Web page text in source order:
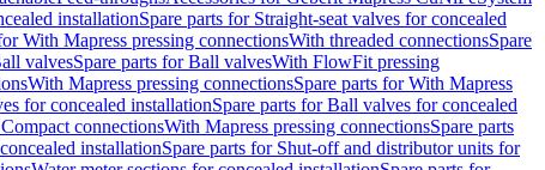
installationSpare parts for Straight-seat valves for concealed
With Mapress pressing connectionsWith threaded connectionsSpare
valvesSpare parts for Ball valvesWith FlowFit pressing
With Mapress pressing connectionsSpare parts for With Mapress
for concealed installationSpare parts for Ball valves for concealed
connectionsWith Mapress pressing connectionsSpare parts
installationSpare parts for Shut-off and distributor units for